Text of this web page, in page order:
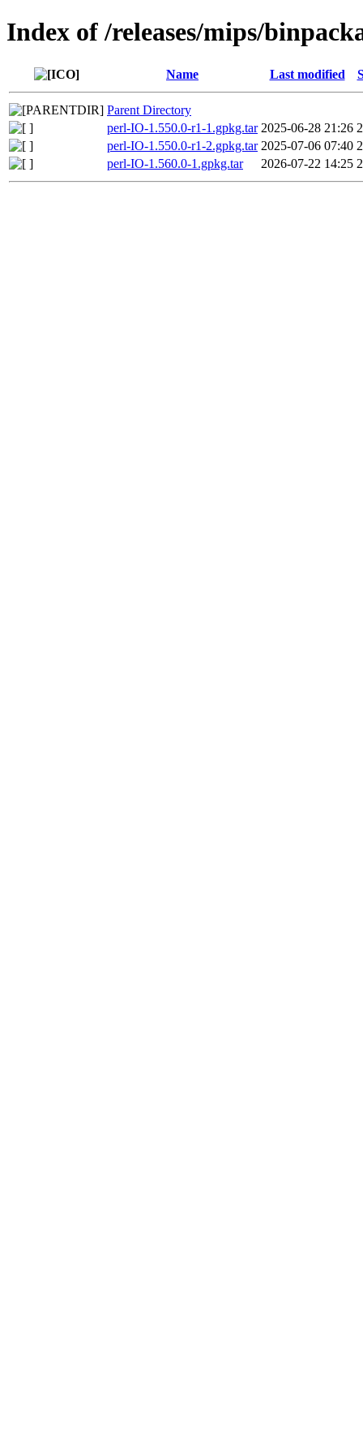
Index of /releases/mips/
Name Last modified
Parent Directory
perl-IO-1.550.0-r1-1.gpkg.tar 2025-06-28 21:26
perl-IO-1.550.0-r1-2.gpkg.tar 2025-07-06 07:40
perl-IO-1.560.0-1.gpkg.tar
2026-07-22 14:25